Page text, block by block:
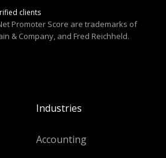
clients
Promoter Score are trademarks of
& Company, and Fred Reichheld.
Industries
Accounting